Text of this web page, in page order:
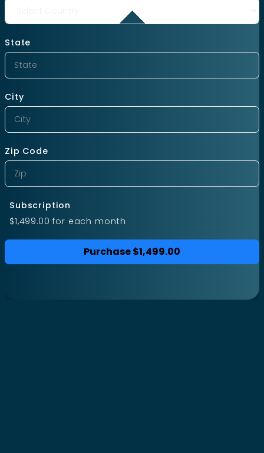
State
City
Zip Code
Subscription
$1,499.00 for each month
Purchase$1,499.00